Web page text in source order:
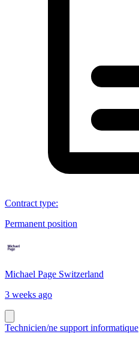
Contract type:
Permanent position
Michael Page Switzerland
3 weeks ago
Technicien/ne support informatique